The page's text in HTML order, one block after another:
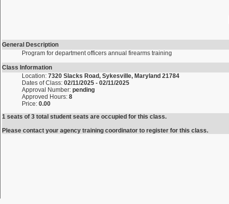
General Description
Program for department officers annual firearms training
Class Information
Location: 7320 Slacks Road, Sykesville, Maryland 21784
Dates of Class: 02/11/2025 - 02/11/2025
Approval Number: pending
Approved Hours: 8
Price: 0.00
1 seats of 3 total student seats are occupied for this class.
Please contact your agency training coordinator to register for this class.